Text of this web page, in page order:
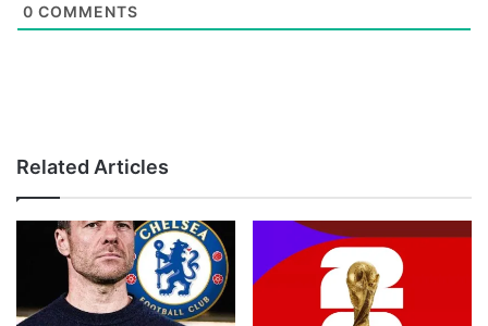
0 COMMENTS
Related Articles